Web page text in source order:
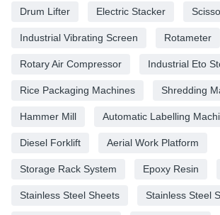
Drum Lifter Electric Stacker
Industrial Vibrating Screen Rotameter
Rotary Air Compressor Industrial Eto
Rice Packaging Machines Shredding
Hammer Mill Automatic Labelling
Diesel Forklift Aerial Work Platform
Storage Rack System Epoxy Resin
Stainless Steel Sheets Stainless Steel